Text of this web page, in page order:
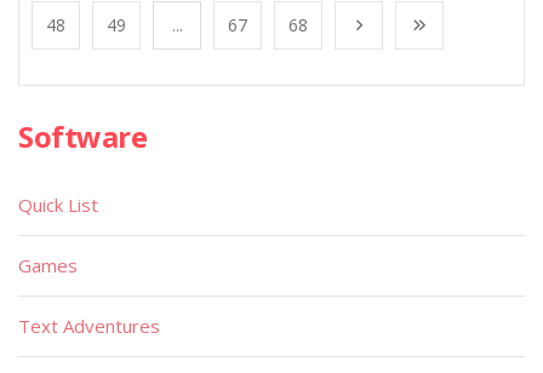
48 49 ... 67 68
Software
Quick List
Games
Text Adventures